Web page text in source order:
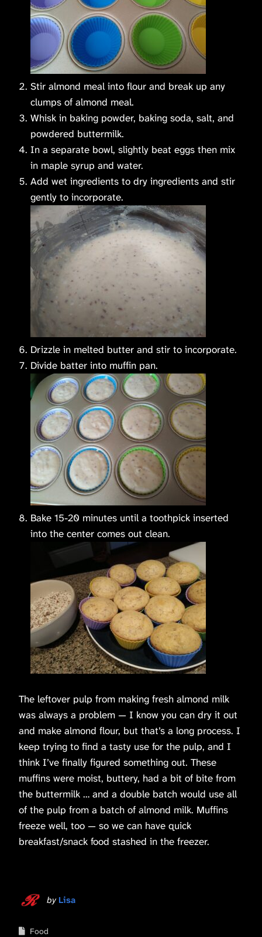
Stir almond meal into flour and break up any
clumps of almond meal.
Whisk in baking powder, baking soda, salt, and
powdered buttermilk.
In a separate bowl, slightly beat eggs then mix
in maple syrup and water.
Add wet ingredients to dry ingredients and stir
gently to incorporate.
Drizzle in melted butter and stir to incorporate.
Divide batter into muffin pan.
Bake 15-20 minutes until a toothpick inserted
into the center comes out clean.
The leftover pulp from making fresh almond milk
was always a problem — I know you can dry it out
and make almond flour, but that’s a long process. I
keep trying to find a tasty use for the pulp, and I
think I’ve finally figured something out. These
muffins were moist, buttery, had a bit of bite from
the buttermilk … and a double batch would use all
of the pulp from a batch of almond milk. Muffins
freeze well, too — so we can have quick
breakfast/snack food stashed in the freezer.
by Lisa
Food